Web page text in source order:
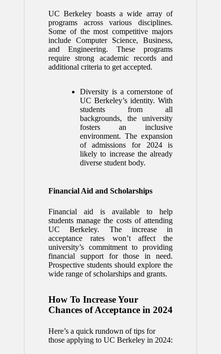
UC Berkeley boasts a wide array of
programs across various disciplines.
Some of the most competitive majors
include Computer Science, Business,
and Engineering. These programs
require strong academic records and
additional criteria to get accepted.
Diversity is a cornerstone of
UC Berkeley’s identity. With
students from all
backgrounds, the university
fosters an inclusive
environment. The expansion
of admissions for 2024 is
likely to increase the already
diverse student body.
Financial Aid and Scholarships
Financial aid is available to help
students manage the costs of attending
UC Berkeley. The increase in
acceptance rates won’t affect the
university’s commitment to providing
financial support for those in need.
Prospective students should explore the
wide range of scholarships and grants.
How To Increase Your
Chances of Acceptance in 2024
Here’s a quick rundown of tips for
those applying to UC Berkeley in 2024: